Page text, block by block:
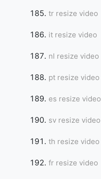
tr resize video
it resize video
nl resize video
pt resize video
es resize video
sv resize video
th resize video
fr resize video